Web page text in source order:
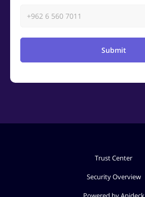
Submit
Trust Center
Security Overview